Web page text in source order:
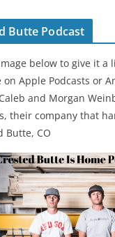
Butte Podcast
below to give it a
on Apple Podcasts or
and Morgan
their company that
Butte, CO